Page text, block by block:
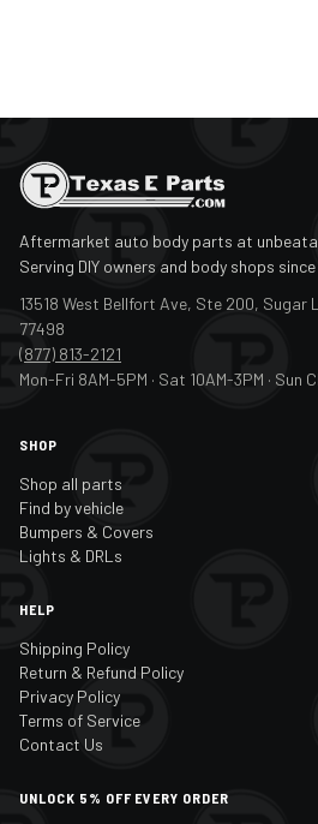
Aftermarket auto body parts at
Serving DIY owners and body shops since
13518 West Bellfort Ave, Ste 200, Sugar
77498
(877) 813-2121
Mon-Fri 8AM-5PM · Sat 10AM-3PM · Sun
SHOP
Shop all parts
Find by vehicle
Bumpers & Covers
Lights & DRLs
HELP
Shipping Policy
Return & Refund Policy
Privacy Policy
Terms of Service
Contact Us
UNLOCK 5% OFF EVERY ORDER